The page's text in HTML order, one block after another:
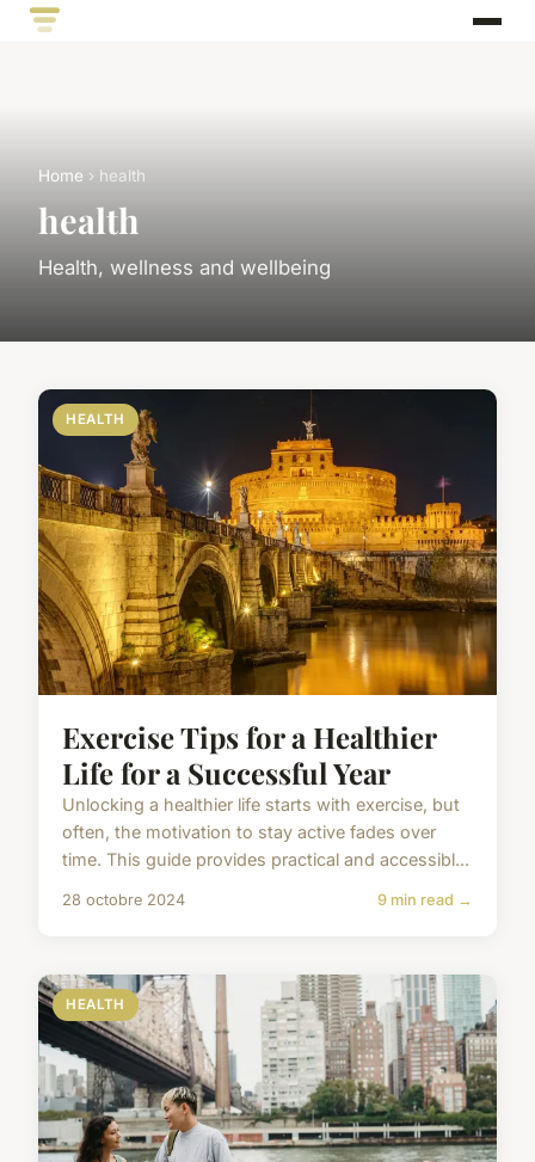
Home › health
health
Health, wellness and wellbeing
HEALTH
Exercise Tips for a Healthier
Life for a Successful Year
Unlocking a healthier life starts with exercise, but
often, the motivation to stay active fades over
time. This guide provides practical and accessibl...
28 octobre 2024 9 min read →
HEALTH